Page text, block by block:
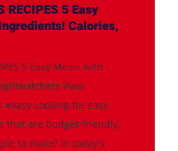
RECIPES 5 Easy
Calories,
5 Easy Meals with
#ww
Looking for easy
that are budget-friendly,
to make? In today's